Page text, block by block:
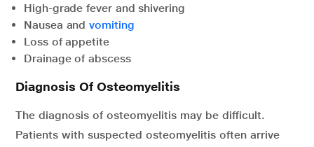
High-grade fever and shivering
Nausea andvomiting
Loss of appetite
Drainage of abscess
Diagnosis Of Osteomyelitis
The diagnosis of osteomyelitis may be difficult.
Patients with suspected osteomyelitis often arrive